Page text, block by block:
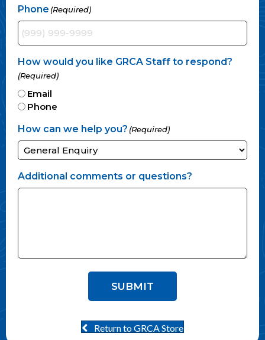
Phone (Required)
How would you like GRCA Staff to respond?
(Required)
Email
Phone
How can we help you? (Required)
Additional comments or questions?
SUBMIT
Return to GRCA Store